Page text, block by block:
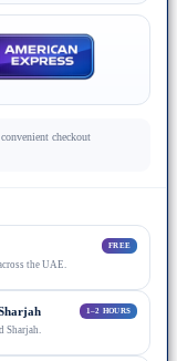
checkout
FREE
the UAE.
1–2 HOURS
Sharjah.